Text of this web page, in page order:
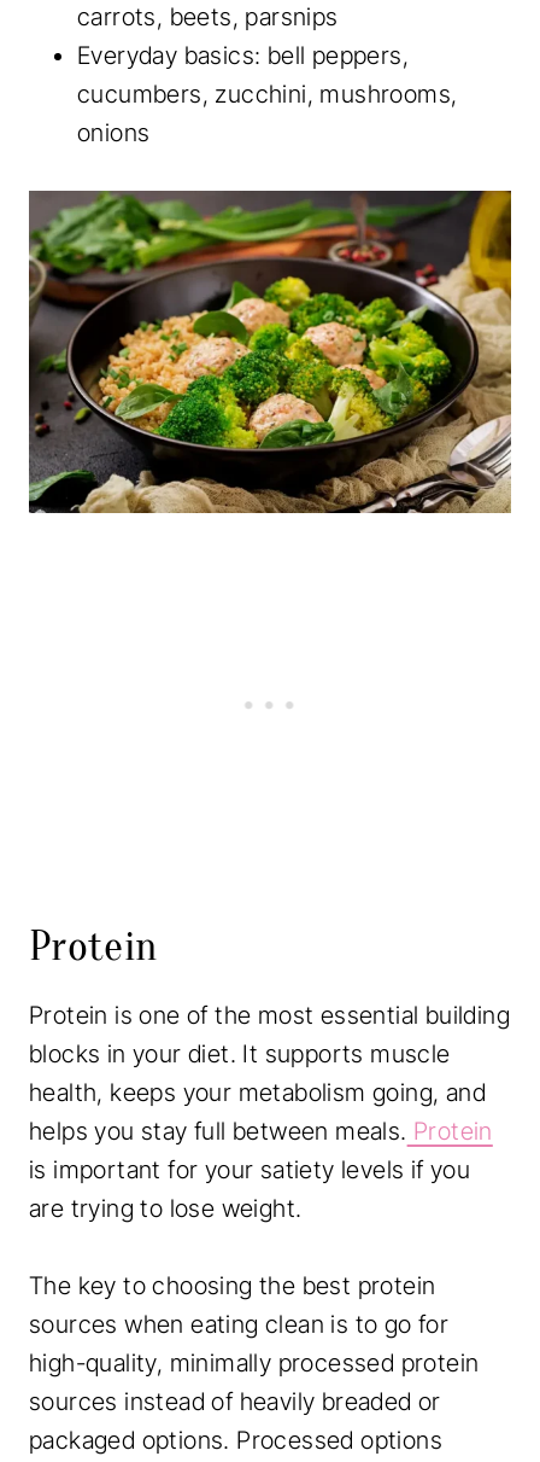
carrots, beets, parsnips
Everyday basics: bell peppers,
cucumbers, zucchini, mushrooms,
onions
Protein
Protein is one of the most essential building
blocks in your diet. It supports muscle
health, keeps your metabolism going, and
helps you stay full between meals. Protein
is important for your satiety levels if you
are trying to lose weight.
The key to choosing the best protein
sources when eating clean is to go for
high-quality, minimally processed protein
sources instead of heavily breaded or
packaged options. Processed options